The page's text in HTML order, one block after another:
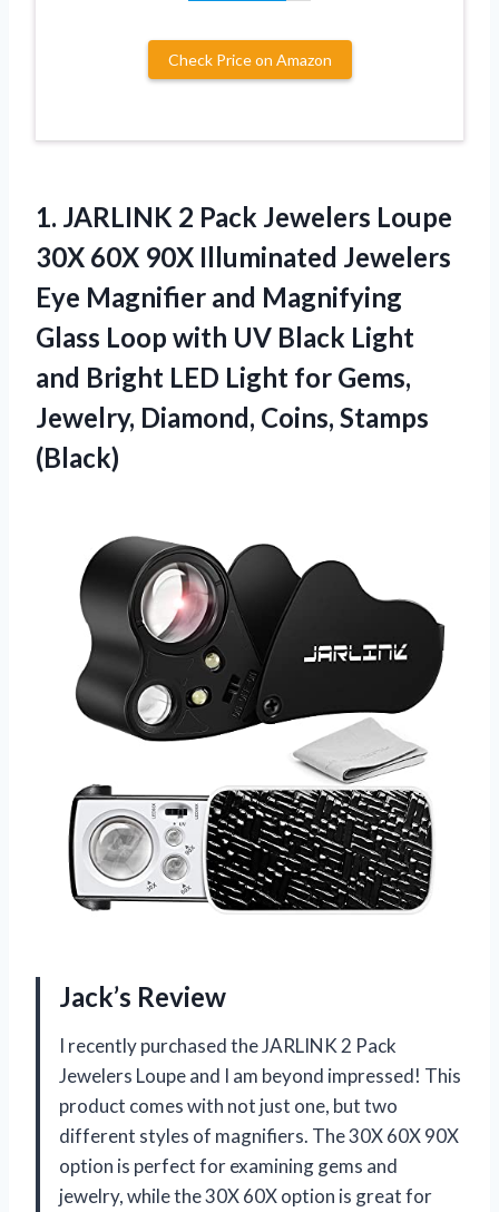
Check Price on Amazon
1. JARLINK 2 Pack Jewelers Loupe
30X 60X 90X Illuminated Jewelers
Eye Magnifier and Magnifying
Glass Loop with UV Black Light
and Bright LED Light for Gems,
Jewelry, Diamond, Coins, Stamps
(Black)
Jack’s Review
I recently purchased the JARLINK 2 Pack
Jewelers Loupe and I am beyond impressed! This
product comes with not just one, but two
different styles of magnifiers. The 30X 60X 90X
option is perfect for examining gems and
jewelry, while the 30X 60X option is great for